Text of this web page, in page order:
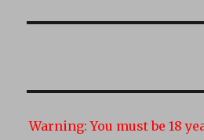
Warning: You must be 18